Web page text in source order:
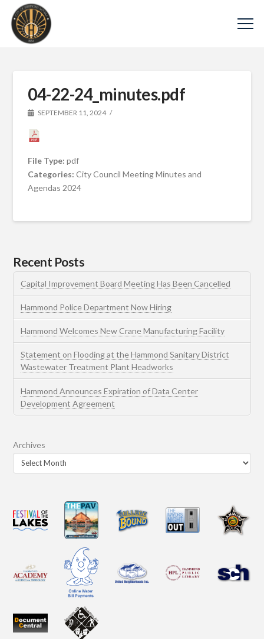
04-22-24_minutes.pdf
SEPTEMBER 11, 2024
File Type:pdf
Categories:City Council Meeting Minutes and
Agendas 2024
Recent Posts
Capital Improvement Board Meeting Has Been Cancelled
Hammond Police Department Now Hiring
Hammond Welcomes New Crane Manufacturing Facility
Statement on Flooding at the Hammond Sanitary District
Wastewater Treatment Plant Headworks
Hammond Announces Expiration of Data Center
Development Agreement
Archives